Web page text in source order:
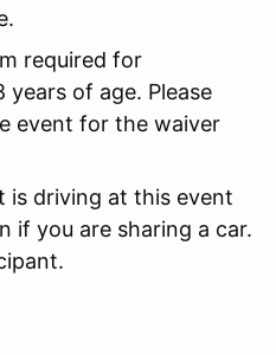
required for
of age. Please
event for the waiver
is driving at this event
if you are sharing a car.